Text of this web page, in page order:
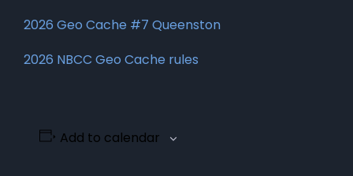
2026 Geo Cache #7 Queenston
2026 NBCC Geo Cache rules
Add to calendar